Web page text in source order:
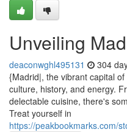
Unveiling
deaconwghl495131 304
{Madrid|, the vibrant capital
culture, history, and energy.
delectable cuisine, there's
Treat yourself in
https://peakbookmarks.com/